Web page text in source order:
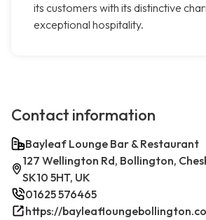
its customers with its distinctive
exceptional hospitality.
Contact information
Bayleaf Lounge Bar & Restaurant
127 Wellington Rd, Bollington,
SK10 5HT, UK
01625 576465
https://